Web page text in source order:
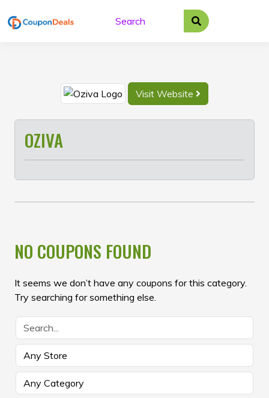
to
Visit Website
OZIVA
NO COUPONS FOUND
It seems we don’t have any coupons for this category.
Try searching for something else.